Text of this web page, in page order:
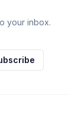
your inbox.